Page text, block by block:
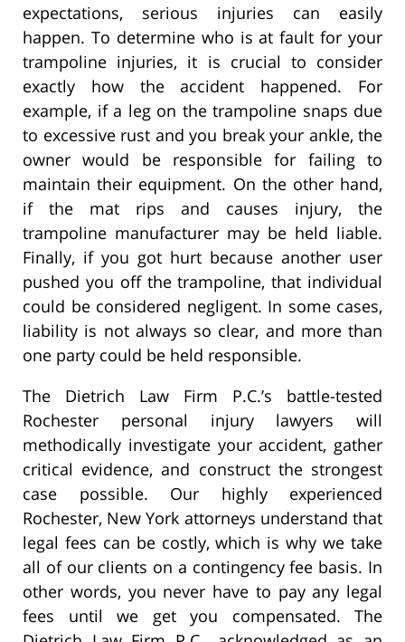
expectations, serious injuries can easily
happen. To determine who is at fault for your
trampoline injuries, it is crucial to consider
exactly how the accident happened. For
example, if a leg on the trampoline snaps due
to excessive rust and you break your ankle, the
owner would be responsible for failing to
maintain their equipment. On the other hand,
if the mat rips and causes injury, the
trampoline manufacturer may be held liable.
Finally, if you got hurt because another user
pushed you off the trampoline, that individual
could be considered negligent. In some cases,
liability is not always so clear, and more than
one party could be held responsible.
The Dietrich Law Firm P.C.’s battle-tested
Rochester personal injury lawyers will
methodically investigate your accident, gather
critical evidence, and construct the strongest
case possible. Our highly experienced
Rochester, New York attorneys understand that
legal fees can be costly, which is why we take
all of our clients on a contingency fee basis. In
other words, you never have to pay any legal
fees until we get you compensated. The